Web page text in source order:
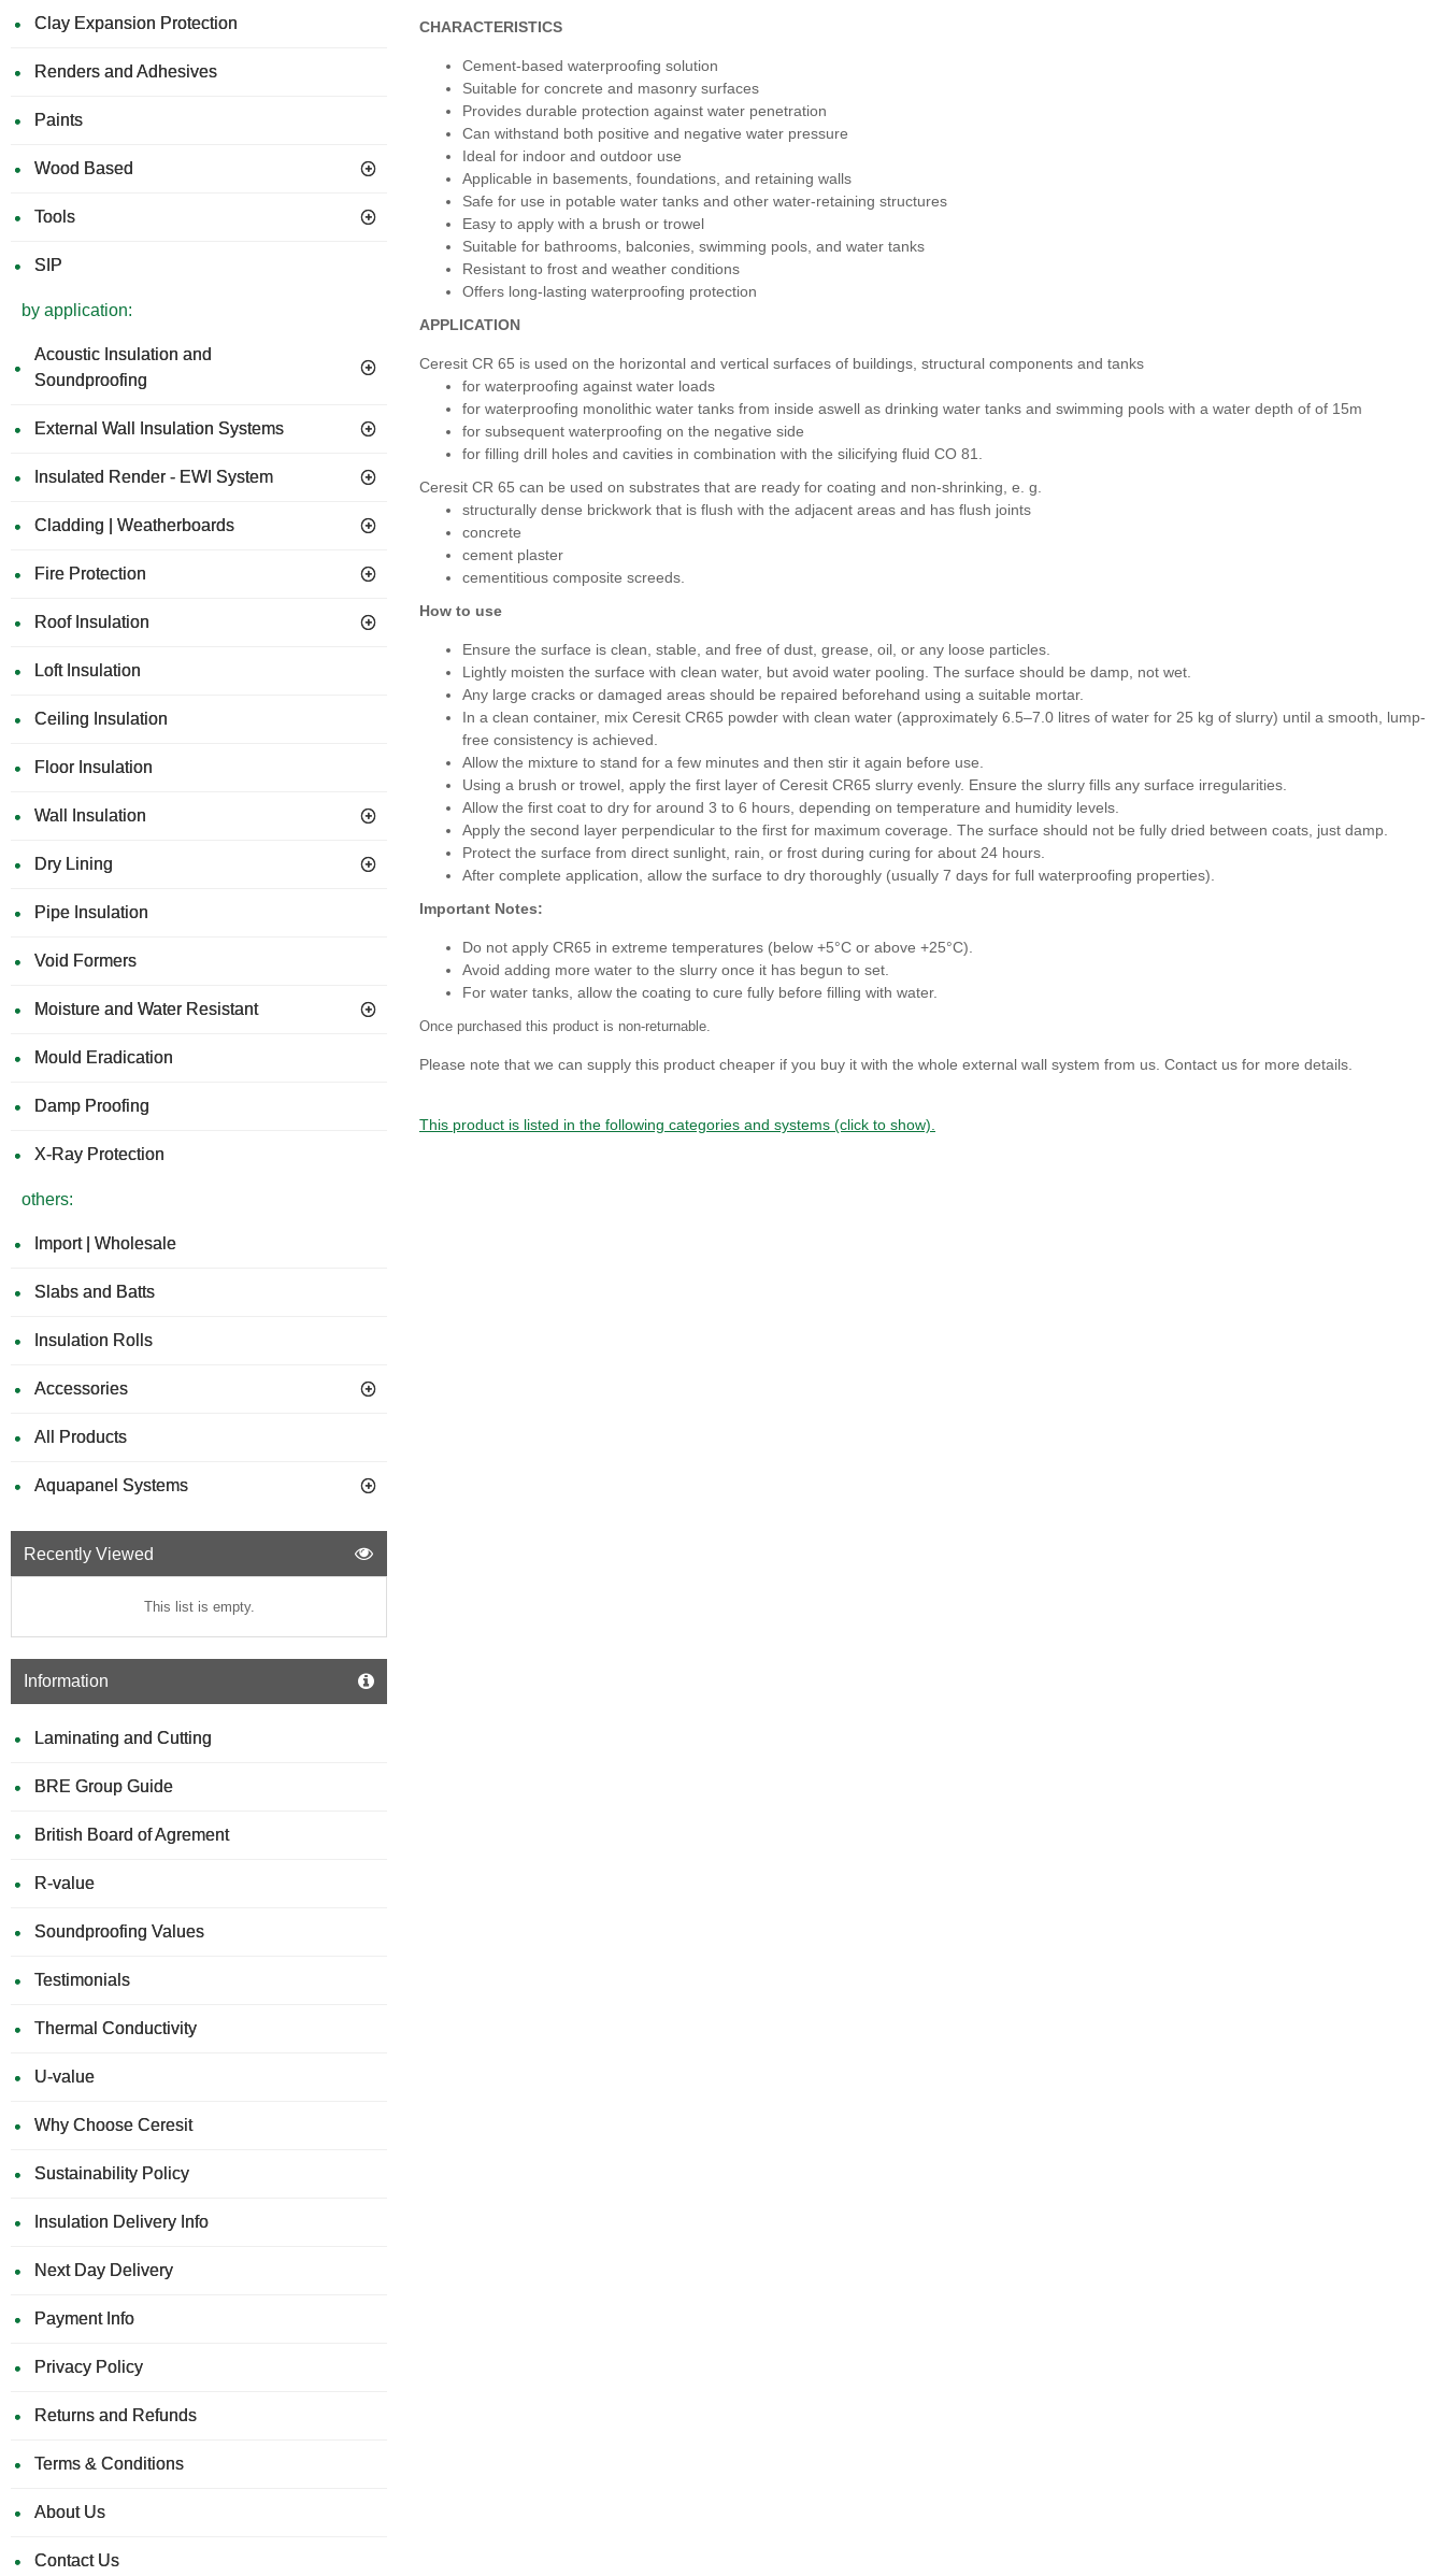
Clay Expansion Protection
Renders and Adhesives
Paints
Wood Based
Tools
SIP
by application:
Acoustic Insulation and
Soundproofing
External Wall Insulation Systems
Insulated Render - EWI System
Cladding | Weatherboards
Fire Protection
Roof Insulation
Loft Insulation
Ceiling Insulation
Floor Insulation
Wall Insulation
Dry Lining
Pipe Insulation
Void Formers
Moisture and Water Resistant
Mould Eradication
Damp Proofing
X-Ray Protection
others:
Import | Wholesale
Slabs and Batts
Insulation Rolls
Accessories
All Products
Aquapanel Systems
Recently Viewed
This list is empty.
Information
Laminating and Cutting
BRE Group Guide
British Board of Agrement
R-value
Soundproofing Values
Testimonials
Thermal Conductivity
U-value
Why Choose Ceresit
Sustainability Policy
Insulation Delivery Info
Next Day Delivery
Payment Info
Privacy Policy
Returns and Refunds
Terms & Conditions
About Us
Contact Us
CHARACTERISTICS
Cement-based waterproofing solution
Suitable for concrete and masonry surfaces
Provides durable protection against water penetration
Can withstand both positive and negative water pressure
Ideal for indoor and outdoor use
Applicable in basements, foundations, and retaining walls
Safe for use in potable water tanks and other water-retaining structures
Easy to apply with a brush or trowel
Suitable for bathrooms, balconies, swimming pools, and water tanks
Resistant to frost and weather conditions
Offers long-lasting waterproofing protection
APPLICATION
Ceresit CR 65 is used on the horizontal and vertical surfaces of buildings, structural components and tanks
for waterproofing against water loads
for waterproofing monolithic water tanks from inside aswell as drinking water tanks and swimming pools with a water depth of of 15m
for subsequent waterproofing on the negative side
for filling drill holes and cavities in combination with the silicifying fluid CO 81.
Ceresit CR 65 can be used on substrates that are ready for coating and non-shrinking, e. g.
structurally dense brickwork that is flush with the adjacent areas and has flush joints
concrete
cement plaster
cementitious composite screeds.
How to use
Ensure the surface is clean, stable, and free of dust, grease, oil, or any loose particles.
Lightly moisten the surface with clean water, but avoid water pooling. The surface should be damp, not wet.
Any large cracks or damaged areas should be repaired beforehand using a suitable mortar.
In a clean container, mix Ceresit CR65 powder with clean water (approximately 6.5–7.0 litres of water for 25 kg of slurry) until a smooth, lump-
free consistency is achieved.
Allow the mixture to stand for a few minutes and then stir it again before use.
Using a brush or trowel, apply the first layer of Ceresit CR65 slurry evenly. Ensure the slurry fills any surface irregularities.
Allow the first coat to dry for around 3 to 6 hours, depending on temperature and humidity levels.
Apply the second layer perpendicular to the first for maximum coverage. The surface should not be fully dried between coats, just damp.
Protect the surface from direct sunlight, rain, or frost during curing for about 24 hours.
After complete application, allow the surface to dry thoroughly (usually 7 days for full waterproofing properties).
Important Notes:
Do not apply CR65 in extreme temperatures (below +5°C or above +25°C).
Avoid adding more water to the slurry once it has begun to set.
For water tanks, allow the coating to cure fully before filling with water.
Once purchased this product is non-returnable.
Please note that we can supply this product cheaper if you buy it with the whole external wall system from us. Contact us for more details.
This product is listed in the following categories and systems (click to show).